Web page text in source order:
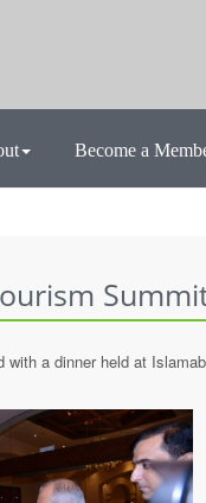
Become a
with a dinner held at